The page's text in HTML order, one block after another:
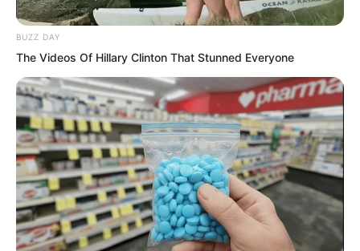
Luo Chen didn’t respond either. He
BUZZ DAY
The Videos Of Hillary Clinton That Stunned Everyone